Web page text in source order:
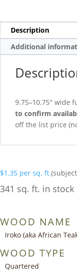
Description
Additional
9.75–10.75″ wide
to confirm
off the list price
$1.35 per sq. ft.
341 sq. ft. in stock
WOOD NAME
Iroko (aka African
WOOD TYPE
Quartered